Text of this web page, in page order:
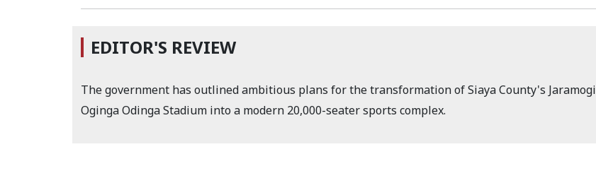
EDITOR'S REVIEW
The government has outlined ambitious plans for the transformation of Siaya County's Jaramogi
Oginga Odinga Stadium into a modern 20,000-seater sports complex.